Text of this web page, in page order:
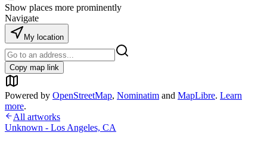
Show places more prominently
Navigate
My location
Copy map link
Powered by OpenStreetMap, Nominatim and MapLibre. Learn
more.
All artworks
Unknown - Los Angeles, CA